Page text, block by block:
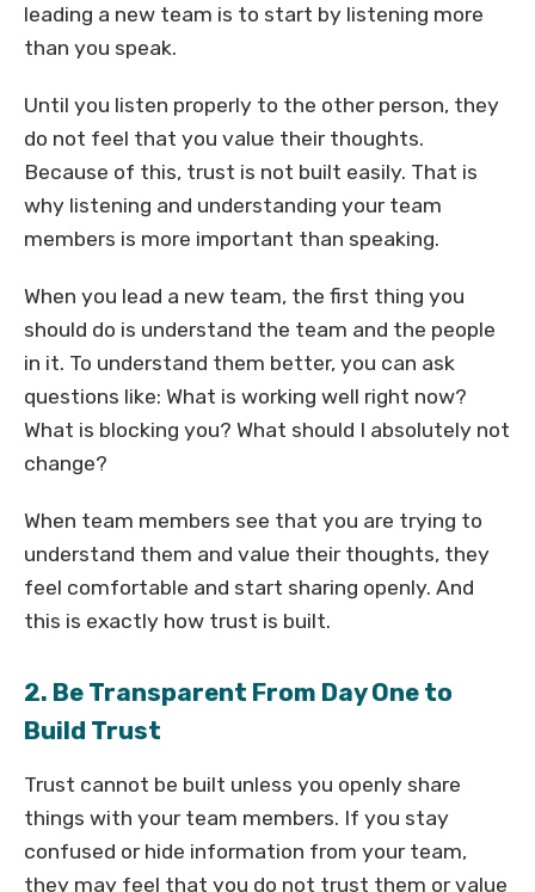
leading a new team is to start by listening more
than you speak.
Until you listen properly to the other person, they
do not feel that you value their thoughts.
Because of this, trust is not built easily. That is
why listening and understanding your team
members is more important than speaking.
When you lead a new team, the first thing you
should do is understand the team and the people
in it. To understand them better, you can ask
questions like: What is working well right now?
What is blocking you? What should I absolutely not
change?
When team members see that you are trying to
understand them and value their thoughts, they
feel comfortable and start sharing openly. And
this is exactly how trust is built.
2. Be Transparent From Day One to
Build Trust
Trust cannot be built unless you openly share
things with your team members. If you stay
confused or hide information from your team,
they may feel that you do not trust them or value